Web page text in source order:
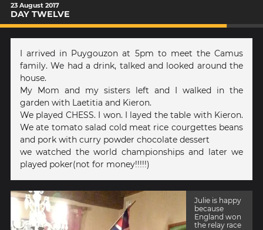
23 August 2017
DAY TWELVE
I arrived in Puygouzon at 5pm to meet the Camus
family. We had a drink, talked and looked around the
house.
My Mom and my sisters left and I walked in the
garden with Laetitia and Kieron.
We played CHESS. I won. I layed the table with Kieron.
We ate tomato salad cold meat rice courgettes beans
and pork with curry powder chocolate dessert
we watched the world championships and later we
played poker(not for money!!!!!)
Julie is happy
because
England won
the relay race